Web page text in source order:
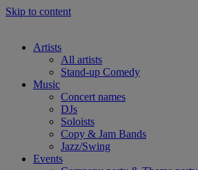
Skip to content
Artists
All artists
Stand-up Comedy
Music
Concert names
DJs
Soloists
Copy & Jam Bands
Jazz/Swing
Events